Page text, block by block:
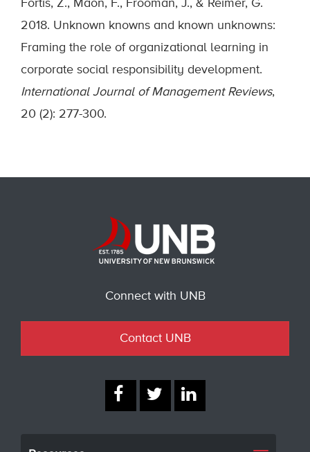
Fortis, Z., Maon, F., Frooman, J., & Reimer, G.
2018. Unknown knowns and known unknowns:
Framing the role of organizational learning in
corporate social responsibility development.
International Journal of Management Reviews,
20 (2): 277-300.
Connect with UNB
Contact UNB